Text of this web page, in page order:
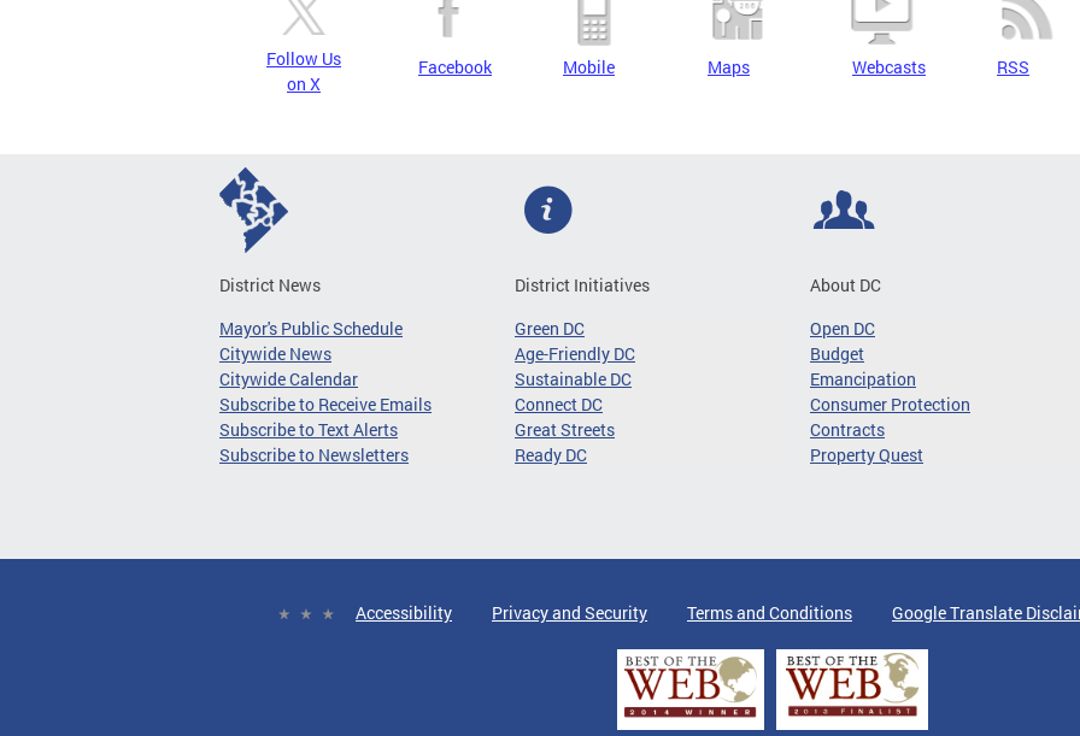
Follow Us
on X
Facebook Mobile Maps Webcasts RSS
District News
Mayor's Public Schedule
Citywide News
Citywide Calendar
Subscribe to Receive Emails
Subscribe to Text Alerts
Subscribe to Newsletters
District Initiatives
Green DC
Age-Friendly DC
Sustainable DC
Connect DC
Great Streets
Ready DC
About DC
Open DC
Budget
Emancipation
Consumer Protection
Contracts
Property Quest
Accessibility Privacy and Security Terms and Conditions Google Translate